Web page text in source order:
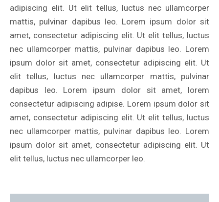
adipiscing elit. Ut elit tellus, luctus nec ullamcorper
mattis, pulvinar dapibus leo. Lorem ipsum dolor sit
amet, consectetur adipiscing elit. Ut elit tellus, luctus
nec ullamcorper mattis, pulvinar dapibus leo. Lorem
ipsum dolor sit amet, consectetur adipiscing elit. Ut
elit tellus, luctus nec ullamcorper mattis, pulvinar
dapibus leo. Lorem ipsum dolor sit amet, lorem
consectetur adipiscing adipise. Lorem ipsum dolor sit
amet, consectetur adipiscing elit. Ut elit tellus, luctus
nec ullamcorper mattis, pulvinar dapibus leo. Lorem
ipsum dolor sit amet, consectetur adipiscing elit. Ut
elit tellus, luctus nec ullamcorper leo.